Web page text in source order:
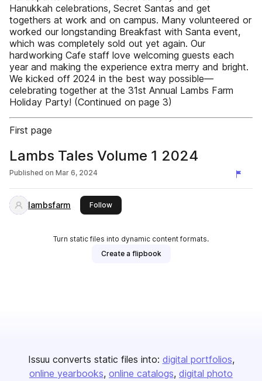
Hanukkah celebrations, Secret Santas and get
togethers at work and on campus. Many volunteered or
worked our longstanding Breakfast with Santa event,
which was completely sold out yet again. Our
hardworking Cafe staff love welcoming guests each
year and making the experience extra merry and bright.
We kicked off 2024 in the best way possible—
celebrating together at the 31st Annual Lambs Farm
Holiday Party! (Continued on page 3)
First page
Lambs Tales Volume 1 2024
Published on Mar 6, 2024
lambsfarm Followthis publisher
Turn static files into dynamic content formats.
Create a flipbook
Issuu converts static files into: digital portfolios
online yearbooks online catalogs digital photo